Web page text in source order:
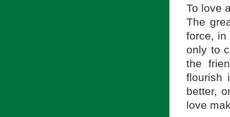
To love
The
force, in
only to
the
flourish
better,
love